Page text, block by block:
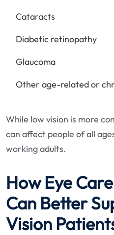
Cataracts
Diabetic retinopathy
Glaucoma
Other age-related or
While low vision is more
can affect people of all
working adults.
How Eye
Can Better
Vision